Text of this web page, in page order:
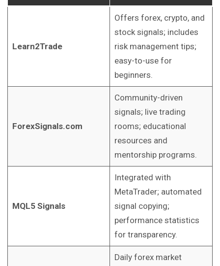
Learn2Trade
Offers forex, crypto, and
stock signals; includes
risk management tips;
easy-to-use for
beginners.
ForexSignals.com
Community-driven
signals; live trading
rooms; educational
resources and
mentorship programs.
MQL5 Signals
Integrated with
MetaTrader; automated
signal copying;
performance statistics
for transparency.
Daily forex market